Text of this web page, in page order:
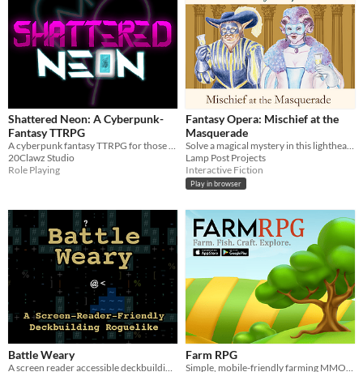
Shattered Neon: A Cyberpunk-
Fantasy TTRPG
A cyberpunk fantasy TTRPG for those with a Neon Heart.
20Clawz Studio
Role Playing
Fantasy Opera: Mischief at the
Masquerade
Solve a magical mystery in this lighthearted fantasy RPG inspired by Baroque Venice.
Lamp Post Projects
Interactive Fiction
Play in browser
Battle Weary Farm RPG